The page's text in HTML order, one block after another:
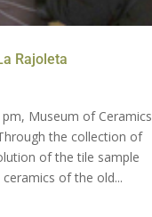
Rajoleta
Museum of Ceramics
the collection of
of the tile sample
of the old...